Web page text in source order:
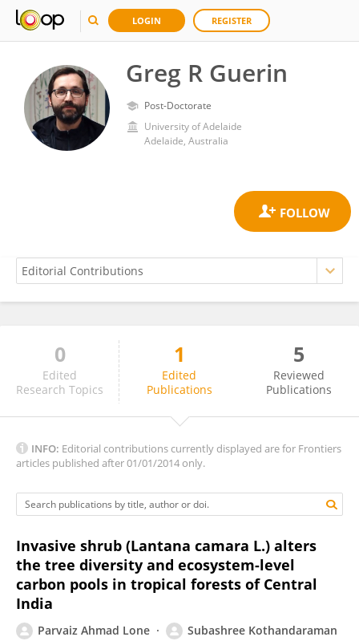
LOGIN REGISTER
Greg R Guerin
Post-Doctorate
University of Adelaide
Adelaide, Australia
Greg Guerin
0
Edited
Research Topics
1
Edited
Publications
5
Reviewed
Publications
INFO: Editorial contributions currently displayed are for Frontiers
articles published after 01/01/2014 only.
Invasive shrub (Lantana camara L.) alters
the tree diversity and ecosystem-level
carbon pools in tropical forests of Central
India
Parvaiz Ahmad Lone
Subashree Kothandaraman